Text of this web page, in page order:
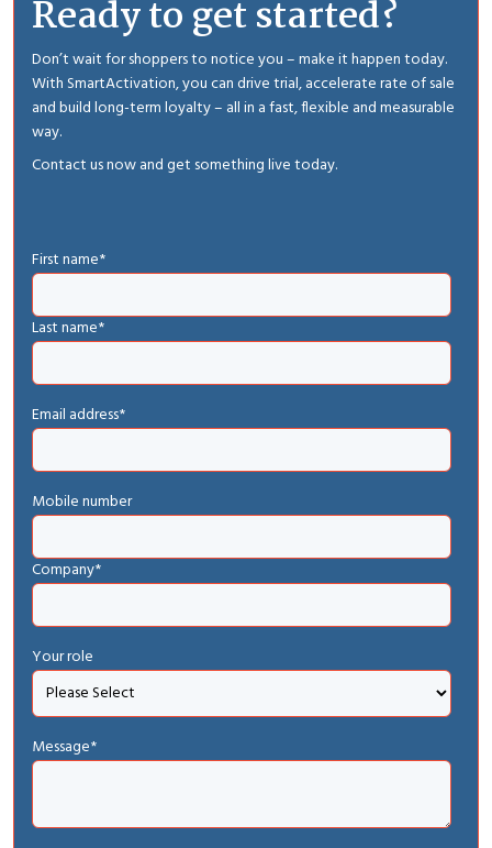
Ready to get started?
Don’t wait for shoppers to notice you – make it happen today.
With SmartActivation, you can drive trial, accelerate rate of sale
and build long-term loyalty – all in a fast, flexible and measurable
way.
Contact us now and get something live today.
First name*
Last name*
Email address*
Mobile number
Company*
Your role
Message*